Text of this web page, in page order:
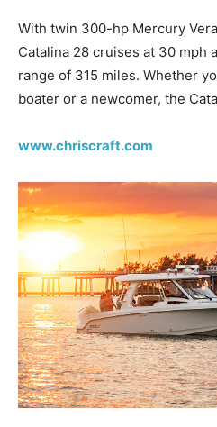
With twin 300-hp Mercury
Catalina 28 cruises at 30 mph
range of 315 miles. Whether
boater or a newcomer, the
www.chriscraft.com